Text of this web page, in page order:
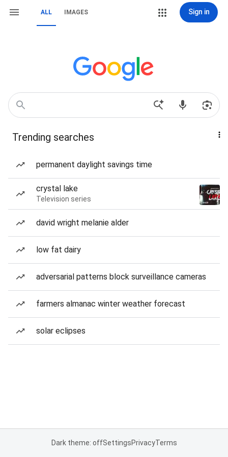
ALL IMAGES Sign in
Trending searches
permanent daylight savings time
crystal lake
Television series
david wright melanie alder
low fat dairy
adversarial patterns block surveillance cameras
farmers almanac winter weather forecast
solar eclipses
Dark theme: offSettingsPrivacyTerms